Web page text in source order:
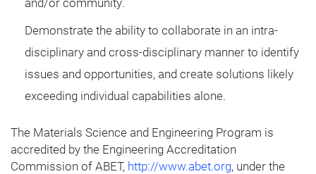
Demonstrate the ability to collaborate in an intra-
disciplinary and cross-disciplinary manner to identify
issues and opportunities, and create solutions likely
exceeding individual capabilities alone.
The Materials Science and Engineering Program is
accredited by the Engineering Accreditation
Commission of ABET, http://www.abet.org, under the